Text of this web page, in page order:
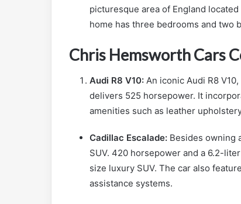
picturesque area of England
home has three bedrooms and two
Chris Hemsworth Cars
Audi R8 V10: An iconic Audi R8
delivers 525 horsepower. It
amenities such as leather
Cadillac Escalade: Besides owning
SUV. 420 horsepower and a 6.2-
size luxury SUV. The car also
assistance systems.